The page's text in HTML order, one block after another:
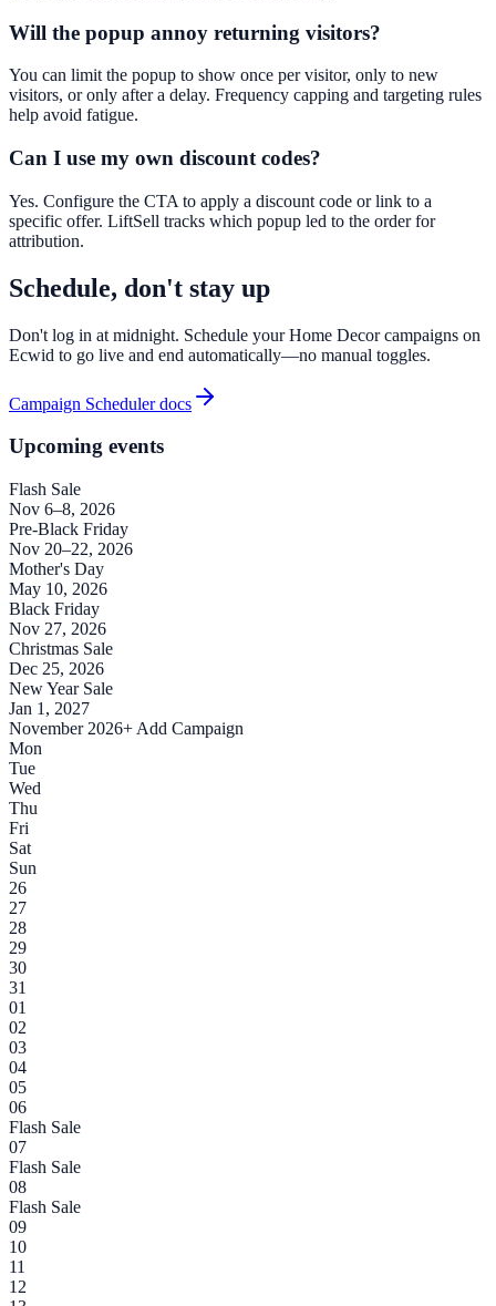
Will the popup annoy returning visitors?
You can limit the popup to show once per visitor, only to new
visitors, or only after a delay. Frequency capping and targeting rules
help avoid fatigue.
Can I use my own discount codes?
Yes. Configure the CTA to apply a discount code or link to a
specific offer. LiftSell tracks which popup led to the order for
attribution.
Schedule, don't stay up
Don't log in at midnight. Schedule your Home Decor campaigns on
Ecwid to go live and end automatically—no manual toggles.
Campaign Scheduler docs
Upcoming events
Flash Sale
Nov 6–8, 2026
Pre-Black Friday
Nov 20–22, 2026
Mother's Day
May 10, 2026
Black Friday
Nov 27, 2026
Christmas Sale
Dec 25, 2026
New Year Sale
Jan 1, 2027
November 2026+ Add Campaign
Mon
Tue
Wed
Thu
Fri
Sat
Sun
26
27
28
29
30
31
01
02
03
04
05
06
Flash Sale
07
Flash Sale
08
Flash Sale
09
10
11
12